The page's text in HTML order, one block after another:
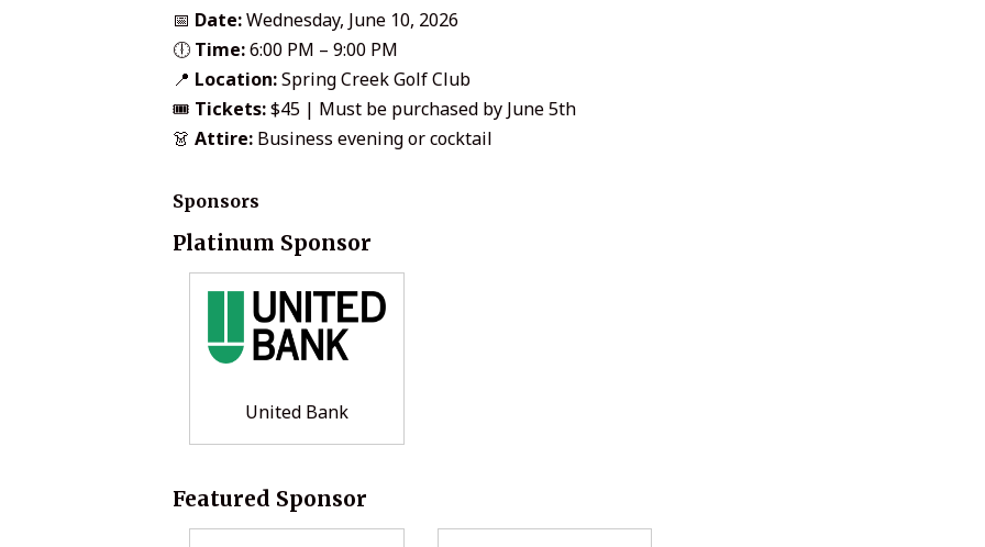
📅 Date:Wednesday, June 10, 2026
🕕 Time:6:00 PM – 9:00 PM
📍 Location:Spring Creek Golf Club
🎟️ Tickets:$45 | Must be purchased by June 5th
👗 Attire: Business evening or cocktail
Sponsors
Platinum Sponsor
United Bank
Featured Sponsor